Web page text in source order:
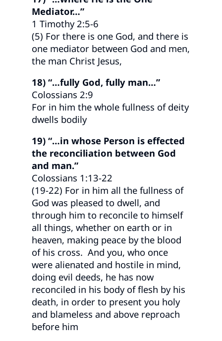
Mediator…”
1 Timothy 2:5-6
(5) For there is one God, and there is
one mediator between God and men,
the man Christ Jesus,
18) “…fully God, fully man…”
Colossians 2:9
For in him the whole fullness of deity
dwells bodily
19) “…in whose Person is effected
the reconciliation between God
and man.”
Colossians 1:13-22
(19-22) For in him all the fullness of
God was pleased to dwell, and
through him to reconcile to himself
all things, whether on earth or in
heaven, making peace by the blood
of his cross. And you, who once
were alienated and hostile in mind,
doing evil deeds, he has now
reconciled in his body of flesh by his
death, in order to present you holy
and blameless and above reproach
before him